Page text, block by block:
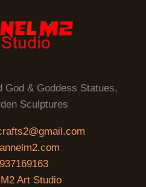
God & Goddess Statues,
Sculptures
Art Studio